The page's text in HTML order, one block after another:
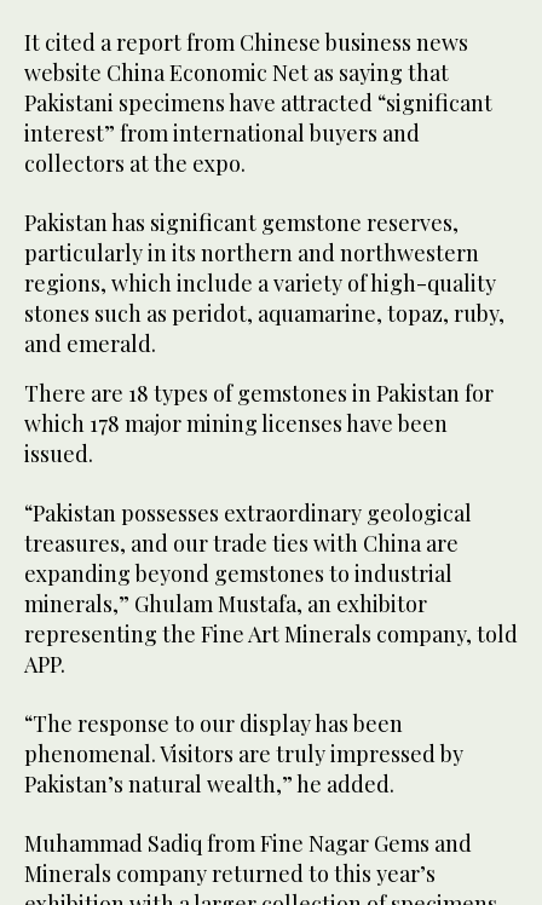
It cited a report from Chinese business news
website China Economic Net as saying that
Pakistani specimens have attracted “significant
interest” from international buyers and
collectors at the expo.
Pakistan has significant gemstone reserves,
particularly in its northern and northwestern
regions, which include a variety of high-quality
stones such as peridot, aquamarine, topaz, ruby,
and emerald.
There are 18 types of gemstones in Pakistan for
which 178 major mining licenses have been
issued.
“Pakistan possesses extraordinary geological
treasures, and our trade ties with China are
expanding beyond gemstones to industrial
minerals,” Ghulam Mustafa, an exhibitor
representing the Fine Art Minerals company, told
APP.
“The response to our display has been
phenomenal. Visitors are truly impressed by
Pakistan’s natural wealth,” he added.
Muhammad Sadiq from Fine Nagar Gems and
Minerals company returned to this year’s